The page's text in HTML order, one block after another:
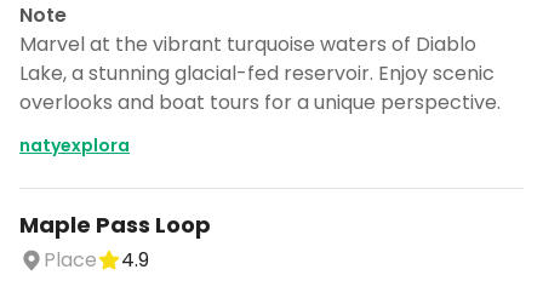
Note
Marvel at the vibrant turquoise waters of Diablo
Lake, a stunning glacial-fed reservoir. Enjoy scenic
overlooks and boat tours for a unique perspective.
natyexplora
Maple Pass Loop
Place
4.9